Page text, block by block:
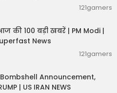
121gamers
की 100 बड़ी खबरें | PM Modi |
News
121gamers
Bombshell Announcement,
| US IRAN NEWS